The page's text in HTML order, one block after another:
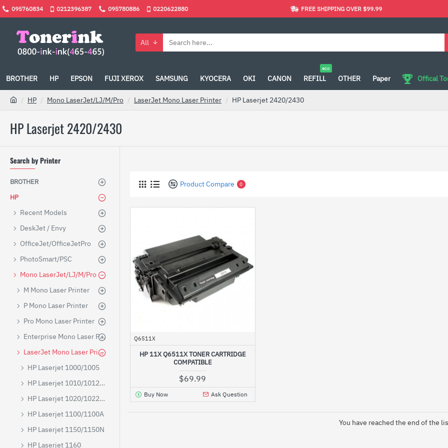
095760834 0212396387 095780886 0220622880 FREE SHIPPING OVER $99.99
All
BROTHER HP EPSON FUJI XEROX SAMSUNG KYOCERA OKI CANON REFILL
eco
OTHER Paper Offical
HP Mono LaserJet/LJ/M/Pro LaserJet Mono Laser Printer HP Laserjet 2420/2430
HP Laserjet 2420/2430
Search by Printer
BROTHER
HP
Recent Models
DeskJet / Envy
OfficeJet/OfficeJetPro
PhotoSmart/PSC
Mono LaserJet/LJ/M/Pro
M Mono Laser Printer
P Mono Laser Printer
Pro Mono Laser Printer
Enterprise Mono Laser Printer
LaserJet Mono Laser Printer
HP Laserjet 1000/1005
HP Laserjet 1010/1012/1015/1018
HP Laserjet 1020/1022/1022N/1022NW
HP Laserjet 1100/1100A
HP Laserjet 1150/1150N
HP Laserjet 1160
Product Compare 0
Q6511X
HP 11X Q6511X TONER CARTRIDGE
COMPATIBLE
$69.99
Buy Now Ask Question
You have reached the end of the